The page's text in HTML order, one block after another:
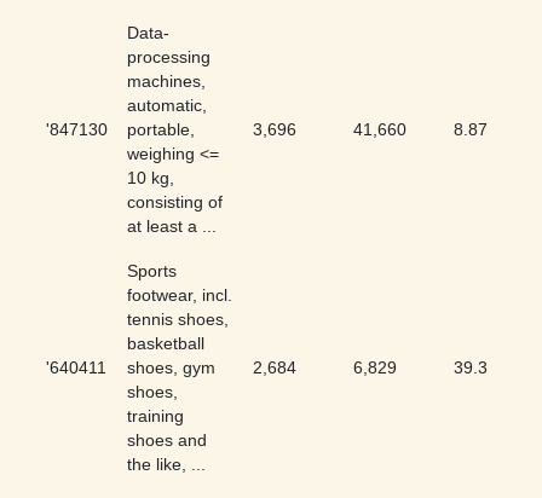
'847130
Data-
processing
machines,
automatic,
portable,
weighing <=
10 kg,
consisting of
at least a ...
3,696 41,660 8.87
'640411
Sports
footwear, incl.
tennis shoes,
basketball
shoes, gym
shoes,
training
shoes and
the like, ...
2,684 6,829 39.3